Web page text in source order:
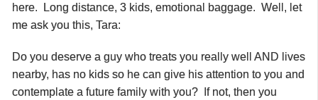
here. Long distance, 3 kids, emotional baggage. Well, let
me ask you this, Tara:
Do you deserve a guy who treats you really well AND lives
nearby, has no kids so he can give his attention to you and
contemplate a future family with you? If not, then you